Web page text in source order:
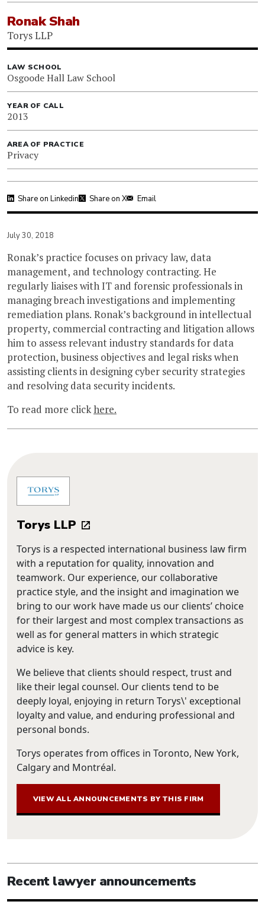
Ronak Shah
Torys LLP
LAW SCHOOL
Osgoode Hall Law School
YEAR OF CALL
2013
AREA OF PRACTICE
Privacy
Share on Linkedin Share on X Email
July 30, 2018
Ronak’s practice focuses on privacy law, data
management, and technology contracting. He
regularly liaises with IT and forensic professionals in
managing breach investigations and implementing
remediation plans. Ronak’s background in intellectual
property, commercial contracting and litigation allows
him to assess relevant industry standards for data
protection, business objectives and legal risks when
assisting clients in designing cyber security strategies
and resolving data security incidents.
To read more clickhere.
Torys LLP
Torys is a respected international business law firm
with a reputation for quality, innovation and
teamwork. Our experience, our collaborative
practice style, and the insight and imagination we
bring to our work have made us our clients’ choice
for their largest and most complex transactions as
well as for general matters in which strategic
advice is key.
We believe that clients should respect, trust and
like their legal counsel. Our clients tend to be
deeply loyal, enjoying in return Torys\' exceptional
loyalty and value, and enduring professional and
personal bonds.
Torys operates from offices in Toronto, New York,
Calgary and Montréal.
VIEW ALL ANNOUNCEMENTS BY THIS FIRM
Recent lawyer announcements